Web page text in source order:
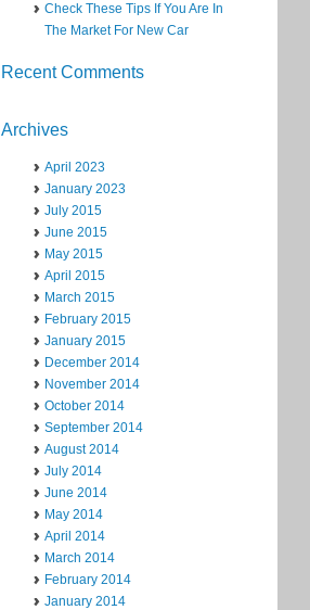
Check These Tips If You Are In
The Market For New Car
Recent Comments
Archives
April 2023
January 2023
July 2015
June 2015
May 2015
April 2015
March 2015
February 2015
January 2015
December 2014
November 2014
October 2014
September 2014
August 2014
July 2014
June 2014
May 2014
April 2014
March 2014
February 2014
January 2014